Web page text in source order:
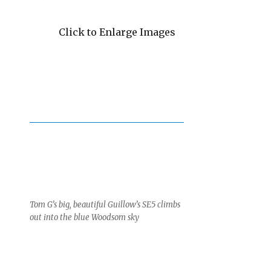
Click to Enlarge Images
Tom G’s big, beautiful Guillow’s SE5 climbs
out into the blue Woodsom sky